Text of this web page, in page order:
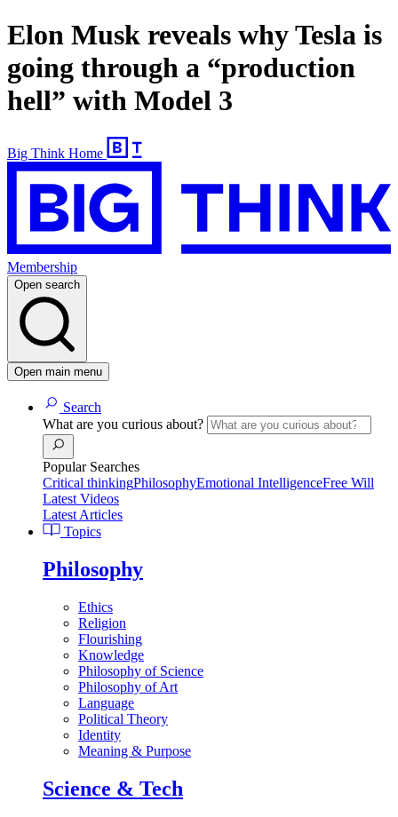
Elon Musk reveals why Tesla is
going through a “production
hell” with Model 3
Big Think Home
Membership
Open search
Open main menu
Search
What are you curious about?
Popular Searches
Critical thinkingPhilosophyEmotional IntelligenceFree Will
Latest Videos
Latest Articles
Topics
Philosophy
Ethics
Religion
Flourishing
Knowledge
Philosophy of Science
Philosophy of Art
Language
Political Theory
Identity
Meaning & Purpose
Science & Tech